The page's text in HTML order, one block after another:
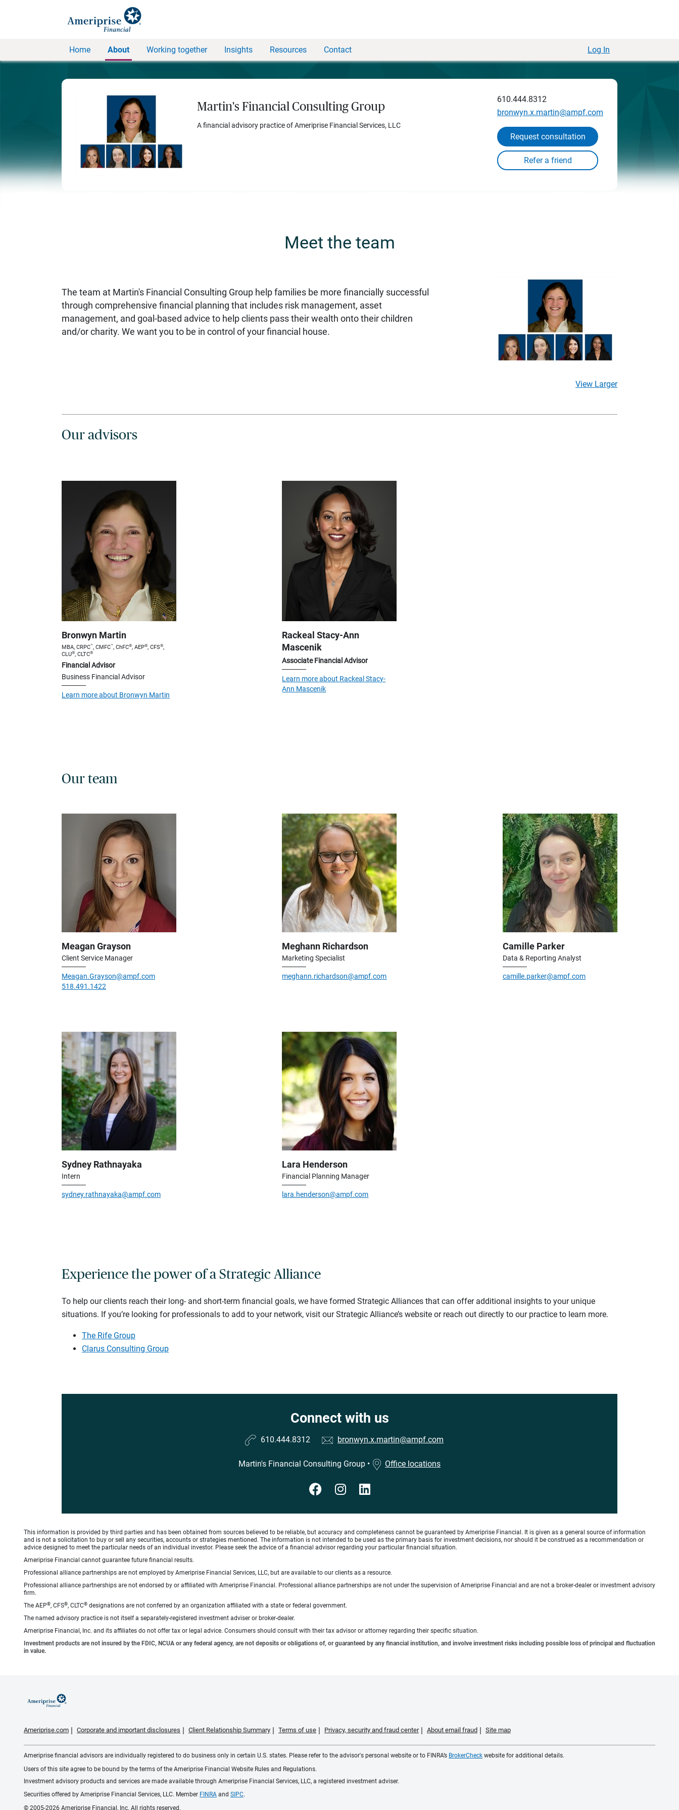
Home About Working together Insights Resources Contact Log In
Martin's Financial Consulting Group
A financial advisory practice of Ameriprise Financial Services, LLC
610.444.8312
bronwyn.x.martin@ampf.com
Request consultation
Meet the team
The team at Martin's Financial Consulting Group help families be more financially successful
through comprehensive financial planning that includes risk management, asset
management, and goal-based advice to help clients pass their wealth onto their children
and/or charity. We want you to be in control of your financial house.
View Larger
Our advisors
Bronwyn Martin
MBA, CRPC™, CMFC™, ChFC®, AEP®, CFS®,
CLU®, CLTC®
Financial Advisor
Business Financial Advisor
Learn more about Bronwyn Martin
Rackeal Stacy-Ann
Mascenik
Associate Financial Advisor
Learn more about Rackeal Stacy-
Ann Mascenik
Our team
Meagan Grayson
Client Service Manager
Meagan.Grayson@ampf.com
518.491.1422
Meghann Richardson
Marketing Specialist
meghann.richardson@ampf.com
Camille Parker
Data & Reporting Analyst
camille.parker@ampf.com
Sydney Rathnayaka
Intern
sydney.rathnayaka@ampf.com
Lara Henderson
Financial Planning Manager
lara.henderson@ampf.com
Experience the power of a Strategic Alliance
To help our clients reach their long- and short-term financial goals, we have formed Strategic Alliances that can offer additional insights to your unique
situations. If you’re looking for professionals to add to your network, visit our Strategic Alliance’s website or reach out directly to our practice to learn more.
The Rife Group
Clarus Consulting Group
Connect with us
610.444.8312 bronwyn.x.martin@ampf.com
Martin's Financial Consulting Group • Office locations
This information is provided by third parties and has been obtained from sources believed to be reliable, but accuracy and completeness cannot be guaranteed by Ameriprise Financial. It is given as a general source of information
and is not a solicitation to buy or sell any securities, accounts or strategies mentioned. The information is not intended to be used as the primary basis for investment decisions, nor should it be construed as a recommendation or
advice designed to meet the particular needs of an individual investor. Please seek the advice of a financial advisor regarding your particular financial situation.
Ameriprise Financial cannot guarantee future financial results.
Professional alliance partnerships are not employed by Ameriprise Financial Services, LLC, but are available to our clients as a resource.
Professional alliance partnerships are not endorsed by or affiliated with Ameriprise Financial. Professional alliance partnerships are not under the supervision of Ameriprise Financial and are not a broker-dealer or investment advisory
firm.
The AEP®, CFS®, CLTC® designations are not conferred by an organization affiliated with a state or federal government.
The named advisory practice is not itself a separately-registered investment adviser or broker-dealer.
Ameriprise Financial, Inc. and its affiliates do not offer tax or legal advice. Consumers should consult with their tax advisor or attorney regarding their specific situation.
Investment products are not insured by the FDIC, NCUA or any federal agency, are not deposits or obligations of, or guaranteed by any financial institution, and involve investment risks including possible loss of principal and fluctuation
in value.
Ameriprise.com Corporate and important disclosures Client Relationship Summary Terms of use Privacy, security and fraud center About email fraud Site map
Ameriprise financial advisors are individually registered to do business only in certain U.S. states. Please refer to the advisor's personal website or to FINRA’s BrokerCheck website for additional details.
Users of this site agree to be bound by the terms of the Ameriprise Financial Website Rules and Regulations.
Investment advisory products and services are made available through Ameriprise Financial Services, LLC, a registered investment adviser.
Securities offered by Ameriprise Financial Services, LLC. Member FINRA and SIPC.
© 2005-2026 Ameriprise Financial, Inc. All rights reserved.